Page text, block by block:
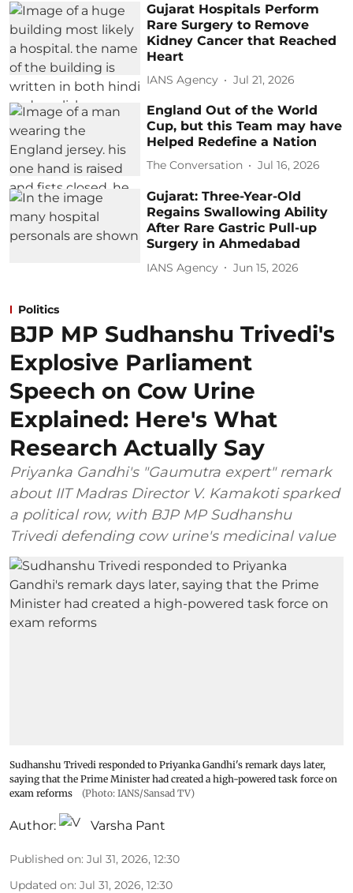
Gujarat Hospitals Perform
Rare Surgery to Remove
Kidney Cancer that Reached
Heart
IANS Agency Jul 21, 2026
England Out of the World
Cup, but this Team may have
Helped Redefine a Nation
The Conversation Jul 16, 2026
Gujarat: Three-Year-Old
Regains Swallowing Ability
After Rare Gastric Pull-up
Surgery in Ahmedabad
IANS Agency Jun 15, 2026
Politics
BJP MP Sudhanshu Trivedi's
Explosive Parliament
Speech on Cow Urine
Explained: Here's What
Research Actually Say
Priyanka Gandhi's "Gaumutra expert" remark
about IIT Madras Director V. Kamakoti sparked
a political row, with BJP MP Sudhanshu
Trivedi defending cow urine's medicinal value
Sudhanshu Trivedi responded to Priyanka Gandhi's remark days later,
saying that the Prime Minister had created a high-powered task force on
exam reforms
(Photo: IANS/Sansad TV)
Author: Varsha Pant
Published on: Jul 31, 2026, 12:30
Updated on: Jul 31, 2026, 12:30